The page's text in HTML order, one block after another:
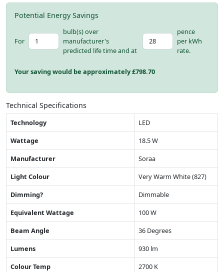
Potential Energy Savings
For
bulb(s) over
manufacturer's
predicted life time and at
pence
per kWh
rate.
Your saving would be approximately £798.70
Technical Specifications
Technology
LED
Wattage
18.5 W
Manufacturer
Soraa
Light Colour
Very Warm White (827)
Dimming?
Dimmable
Equivalent Wattage
100 W
Beam Angle
36 Degrees
Lumens
930 lm
Colour Temp
2700 K